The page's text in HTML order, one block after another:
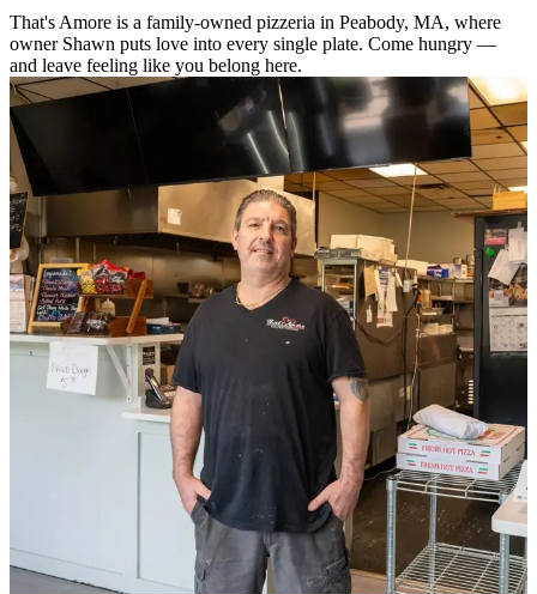
That's Amore is a family-owned pizzeria in Peabody, MA, where
owner Shawn puts love into every single plate. Come hungry —
and leave feeling like you belong here.